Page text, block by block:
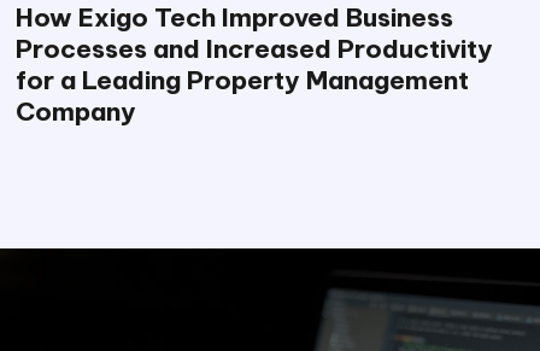
How Exigo Tech Improved Business
Processes and Increased Productivity
for a Leading Property Management
Company